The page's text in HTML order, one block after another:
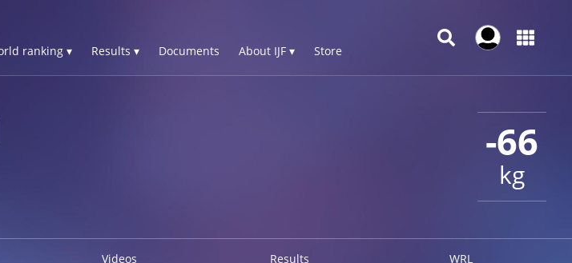
ranking ▾ Results ▾ Documents About IJF ▾ Store
-66
kg
Videos Results WRL